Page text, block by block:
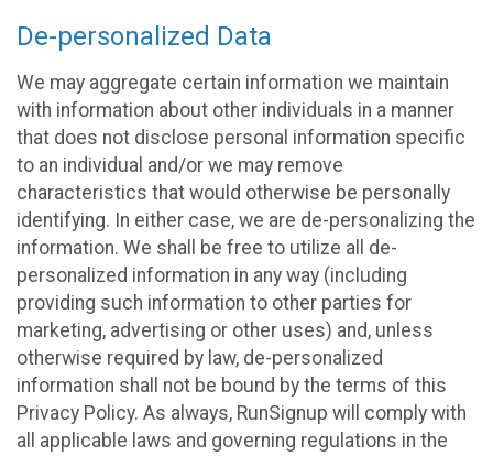
De-personalized Data
We may aggregate certain information we maintain
with information about other individuals in a manner
that does not disclose personal information specific
to an individual and/or we may remove
characteristics that would otherwise be personally
identifying. In either case, we are de-personalizing the
information. We shall be free to utilize all de-
personalized information in any way (including
providing such information to other parties for
marketing, advertising or other uses) and, unless
otherwise required by law, de-personalized
information shall not be bound by the terms of this
Privacy Policy. As always, RunSignup will comply with
all applicable laws and governing regulations in the